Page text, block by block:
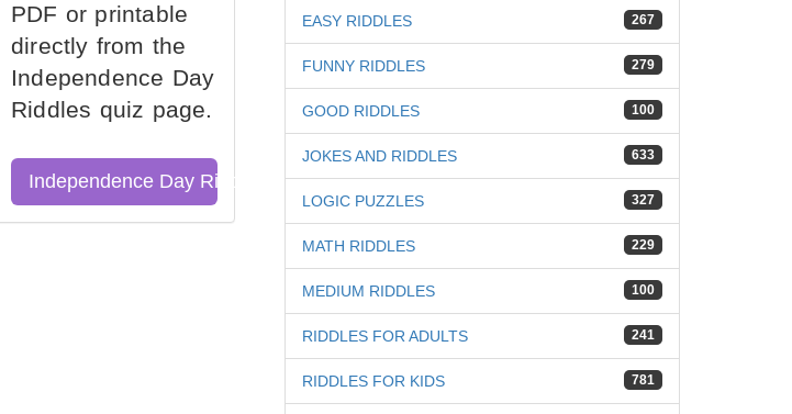
PDF or printable
directly from the
Independence Day
Riddles quiz page.
Independence Day Riddles Quiz
267
EASY RIDDLES
279
FUNNY RIDDLES
100
GOOD RIDDLES
633
JOKES AND RIDDLES
327
LOGIC PUZZLES
229
MATH RIDDLES
100
MEDIUM RIDDLES
241
RIDDLES FOR ADULTS
781
RIDDLES FOR KIDS